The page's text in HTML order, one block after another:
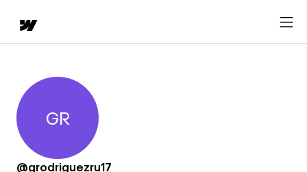
Gabriel Rodriguez
GR
@grodriguezru17